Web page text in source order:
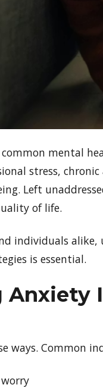
mental
stress,
Left
of life.
individuals
is essential.
Anxiety
ways. Common